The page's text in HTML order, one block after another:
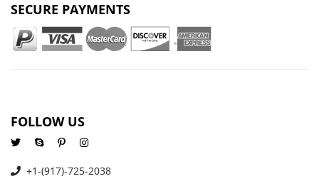
SECURE PAYMENTS
FOLLOW US
+1-(917)-725-2038